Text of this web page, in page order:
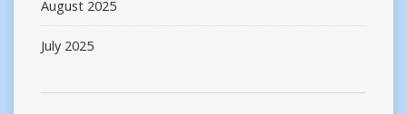
August 2025
July 2025